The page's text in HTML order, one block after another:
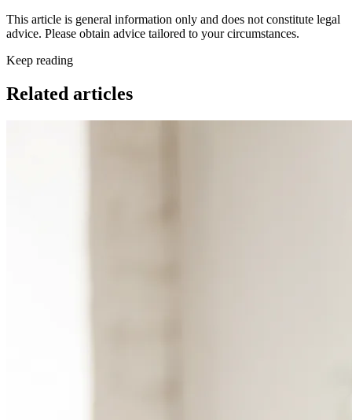
This article is general information only and does not constitute legal
advice. Please obtain advice tailored to your circumstances.
Keep reading
Related articles